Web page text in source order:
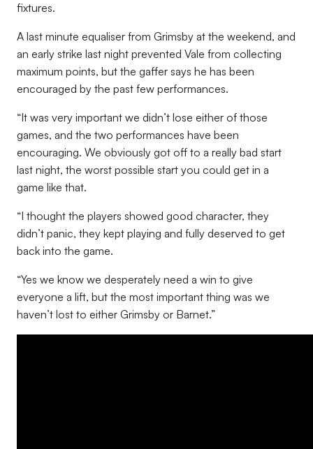
fixtures.
A last minute equaliser from Grimsby at the weekend, and
an early strike last night prevented Vale from collecting
maximum points, but the gaffer says he has been
encouraged by the past few performances.
“It was very important we didn’t lose either of those
games, and the two performances have been
encouraging. We obviously got off to a really bad start
last night, the worst possible start you could get in a
game like that.
“I thought the players showed good character, they
didn’t panic, they kept playing and fully deserved to get
back into the game.
“Yes we know we desperately need a win to give
everyone a lift, but the most important thing was we
haven’t lost to either Grimsby or Barnet.”